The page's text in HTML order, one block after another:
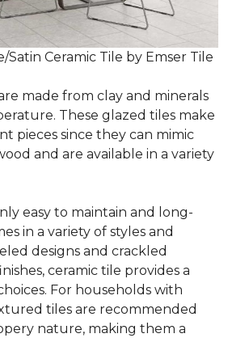
Satin Ceramic Tile by Emser Tile
made from clay and minerals
These glazed tiles make
pieces since they can mimic
and are available in a variety
easy to maintain and long-
in a variety of styles and
designs and crackled
ceramic tile provides a
For households with
tiles are recommended
nature, making them a